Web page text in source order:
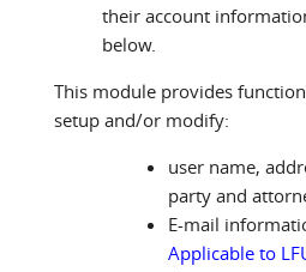
their account
below.
This module provides
setup and/or modify:
user name,
party and
E-mail
Applicable to